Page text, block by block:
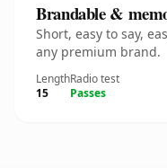
Brandable &
Short, easy to say,
any premium brand.
Length
15
Radio test
Passes